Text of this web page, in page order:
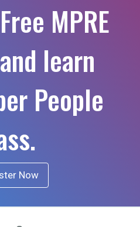
MPRE
learn
People
Now